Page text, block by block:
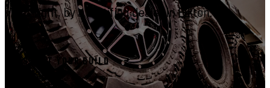
right, by a certified dealer in Elkton.
START YOUR BUILD